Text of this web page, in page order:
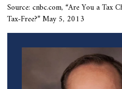
Source: cnbc.com, “Are You a Tax
Tax-Free?” May 5, 2013